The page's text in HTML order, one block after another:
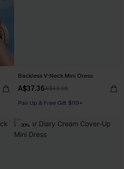
Backless V-Neck Mini Dress
A$37.36A$43.95
Pair Up & Free Gift $119+
-30%